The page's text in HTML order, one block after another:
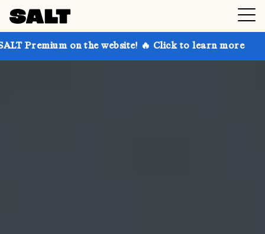
on the website! 🔥 Click to learn more Get up to